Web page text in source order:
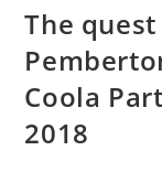
The
Coola
2018